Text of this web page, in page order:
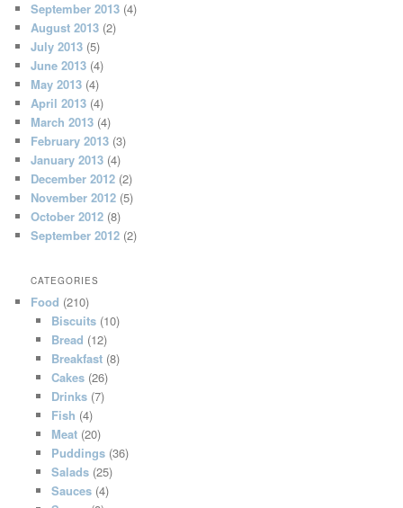
September 2013 (4)
August 2013 (2)
July 2013 (5)
June 2013 (4)
May 2013 (4)
April 2013 (4)
March 2013 (4)
February 2013 (3)
January 2013 (4)
December 2012 (2)
November 2012 (5)
October 2012 (8)
September 2012 (2)
CATEGORIES
Food (210)
Biscuits(10)
Bread (12)
Breakfast(8)
Cakes(26)
Drinks(7)
Fish (4)
Meat(20)
Puddings(36)
Salads(25)
Sauces(4)